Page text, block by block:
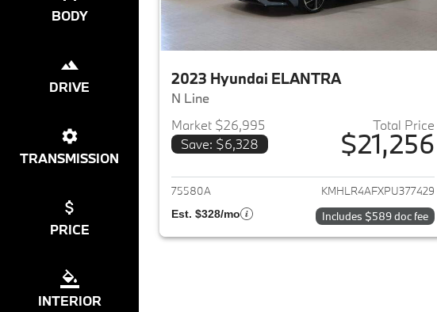
BODY
DRIVE
TRANSMISSION
PRICE
INTERIOR
2023 Hyundai ELANTRA
N Line
Market $26,995
Save: $6,328
Total Price
$21,256
View details for 2023
75580A KMHLR4AFXPU377429
Est. $328/mo Includes $589 doc fee